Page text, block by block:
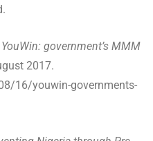
YouWin: government’s MMM
2017.
16/youwin-governments-